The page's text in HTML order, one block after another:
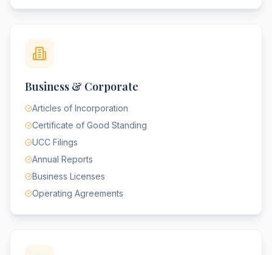
Business & Corporate
Articles of Incorporation
Certificate of Good Standing
UCC Filings
Annual Reports
Business Licenses
Operating Agreements